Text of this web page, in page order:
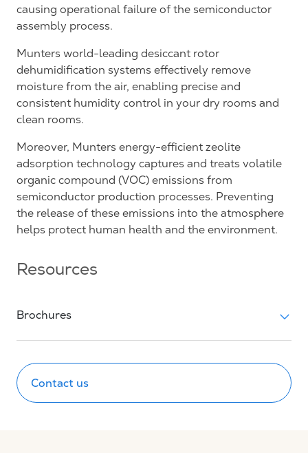
causing operational failure of the semiconductor
assembly process.
Munters world-leading desiccant rotor
dehumidification systems effectively remove
moisture from the air, enabling precise and
consistent humidity control in your dry rooms and
clean rooms.
Moreover, Munters energy-efficient zeolite
adsorption technology captures and treats volatile
organic compound (VOC) emissions from
semiconductor production processes. Preventing
the release of these emissions into the atmosphere
helps protect human health and the environment.
Resources
Brochures
Contact us